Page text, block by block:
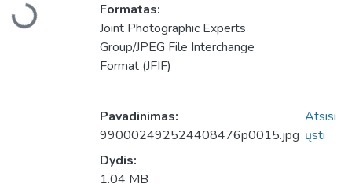
Įkeliama...
Formatas:
Joint Photographic Experts
Group/JPEG File Interchange
Format (JFIF)
Pavadinimas:
990002492524408476p0015.jpg
Dydis:
1.04 MB
Atsisi
ųsti